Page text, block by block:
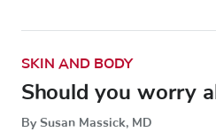
SKIN AND BODY
Should you worry
By Susan Massick, MD